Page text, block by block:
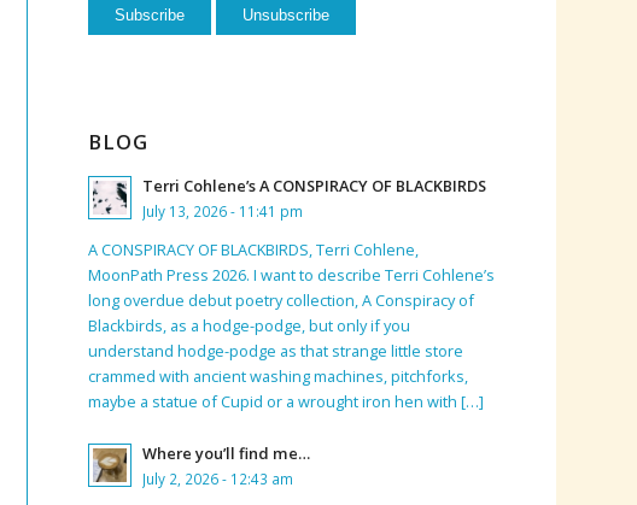
BLOG
Terri Cohlene’s A CONSPIRACY OF BLACKBIRDS
July 13, 2026 - 11:41 pm
A CONSPIRACY OF BLACKBIRDS, Terri Cohlene,
MoonPath Press 2026. I want to describe Terri Cohlene’s
long overdue debut poetry collection, A Conspiracy of
Blackbirds, as a hodge-podge, but only if you
understand hodge-podge as that strange little store
crammed with ancient washing machines, pitchforks,
maybe a statue of Cupid or a wrought iron hen with […]
Where you’ll find me…
July 2, 2026 - 12:43 am